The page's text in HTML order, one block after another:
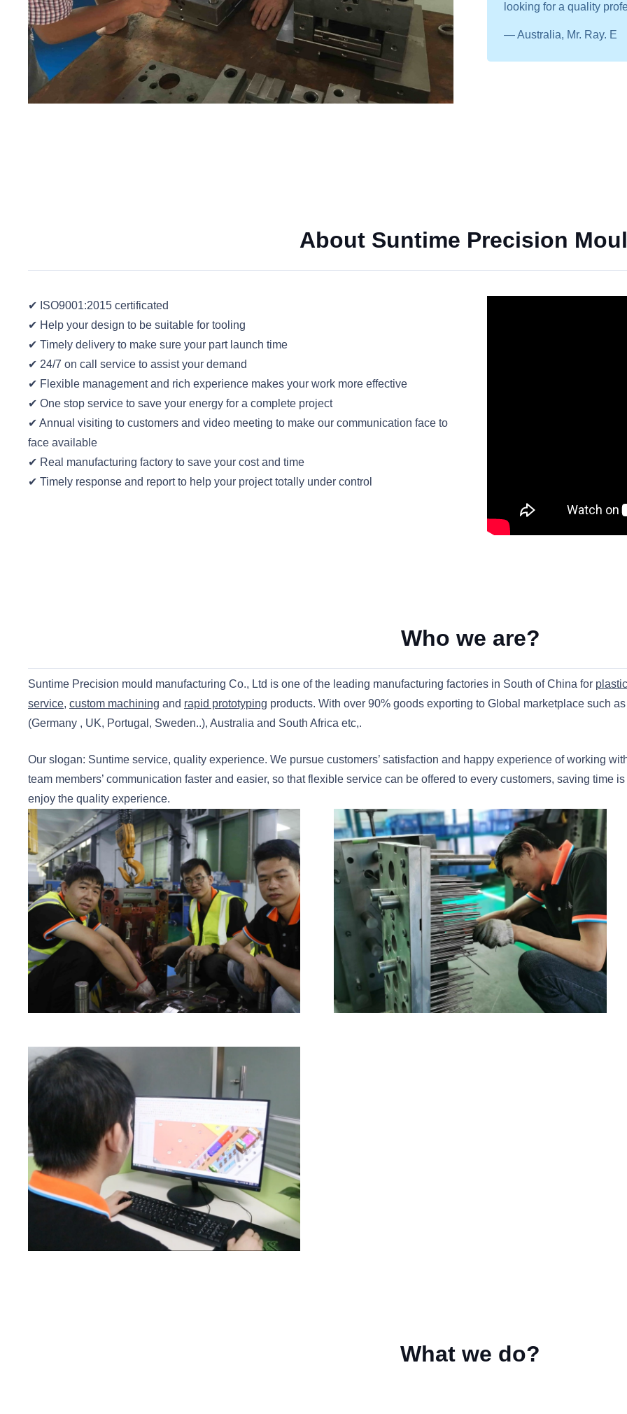
looking for a quality
— Australia, Mr. Ray. E
About Suntime Precision
✔ ISO9001:2015 certificated
✔ Help your design to be suitable for tooling
✔ Timely delivery to make sure your part launch time
✔ 24/7 on call service to assist your demand
✔ Flexible management and rich experience makes your work more effective
✔ One stop service to save your energy for a complete project
✔ Annual visiting to customers and video meeting to make our communication face to
face available
✔ Real manufacturing factory to save your cost and time
✔ Timely response and report to help your project totally under control
Who we are?
Suntime Precision mould manufacturing Co., Ltd is one of the leading manufacturing factories in South of China for
service, custom machining and rapid prototyping products. With over 90% goods exporting to Global marketplace such
(Germany , UK, Portugal, Sweden..), Australia and South Africa etc,.
Our slogan: Suntime service, quality experience. We pursue customers’ satisfaction and happy experience of working
team members’ communication faster and easier, so that flexible service can be offered to every customers, saving time
enjoy the quality experience.
What we do?